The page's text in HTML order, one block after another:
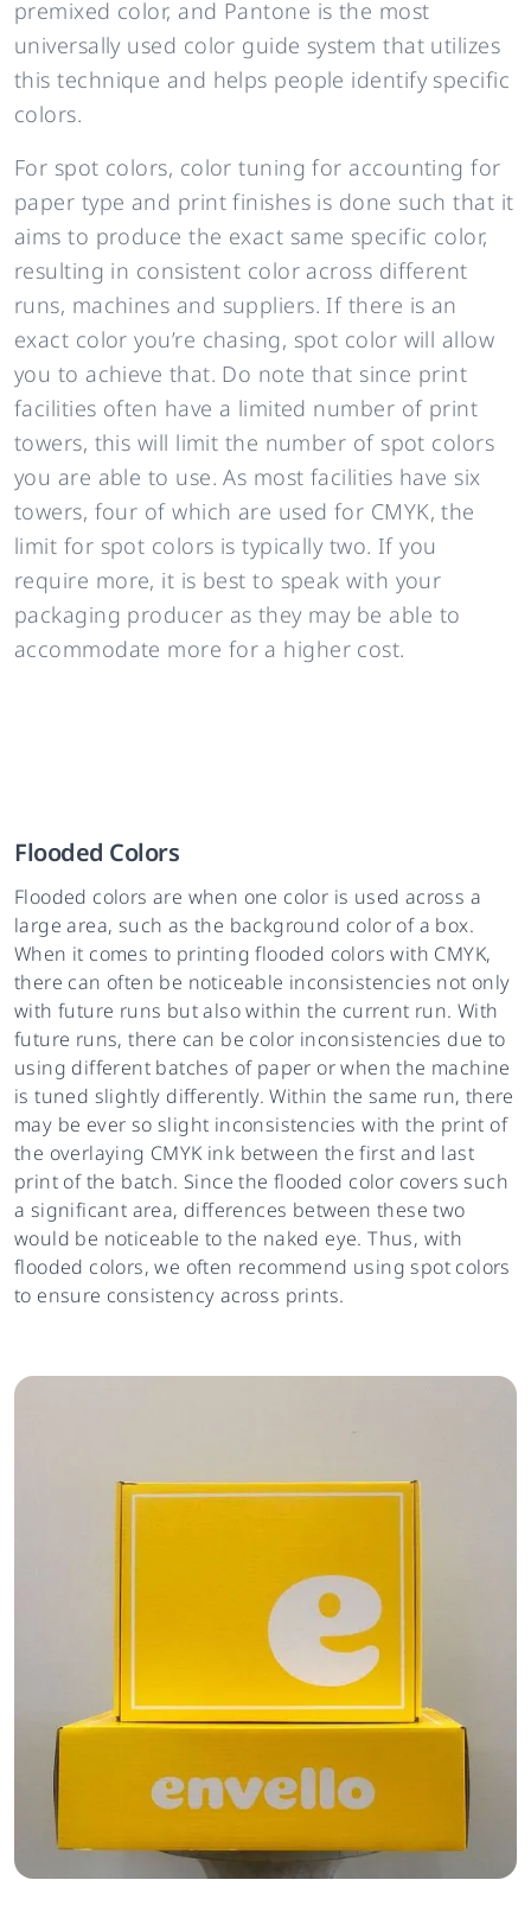
premixed color, and Pantone is the most
universally used color guide system that utilizes
this technique and helps people identify specific
colors.
For spot colors, color tuning for accounting for
paper type and print finishes is done such that it
aims to produce the exact same specific color,
resulting in consistent color across different
runs, machines and suppliers. If there is an
exact color you’re chasing, spot color will allow
you to achieve that. Do note that since print
facilities often have a limited number of print
towers, this will limit the number of spot colors
you are able to use. As most facilities have six
towers, four of which are used for CMYK, the
limit for spot colors is typically two. If you
require more, it is best to speak with your
packaging producer as they may be able to
accommodate more for a higher cost.
Flooded Colors
Flooded colors are when one color is used across a
large area, such as the background color of a box.
When it comes to printing flooded colors with CMYK,
there can often be noticeable inconsistencies not only
with future runs but also within the current run. With
future runs, there can be color inconsistencies due to
using different batches of paper or when the machine
is tuned slightly differently. Within the same run, there
may be ever so slight inconsistencies with the print of
the overlaying CMYK ink between the first and last
print of the batch. Since the flooded color covers such
a significant area, differences between these two
would be noticeable to the naked eye. Thus, with
flooded colors, we often recommend using spot colors
to ensure consistency across prints.